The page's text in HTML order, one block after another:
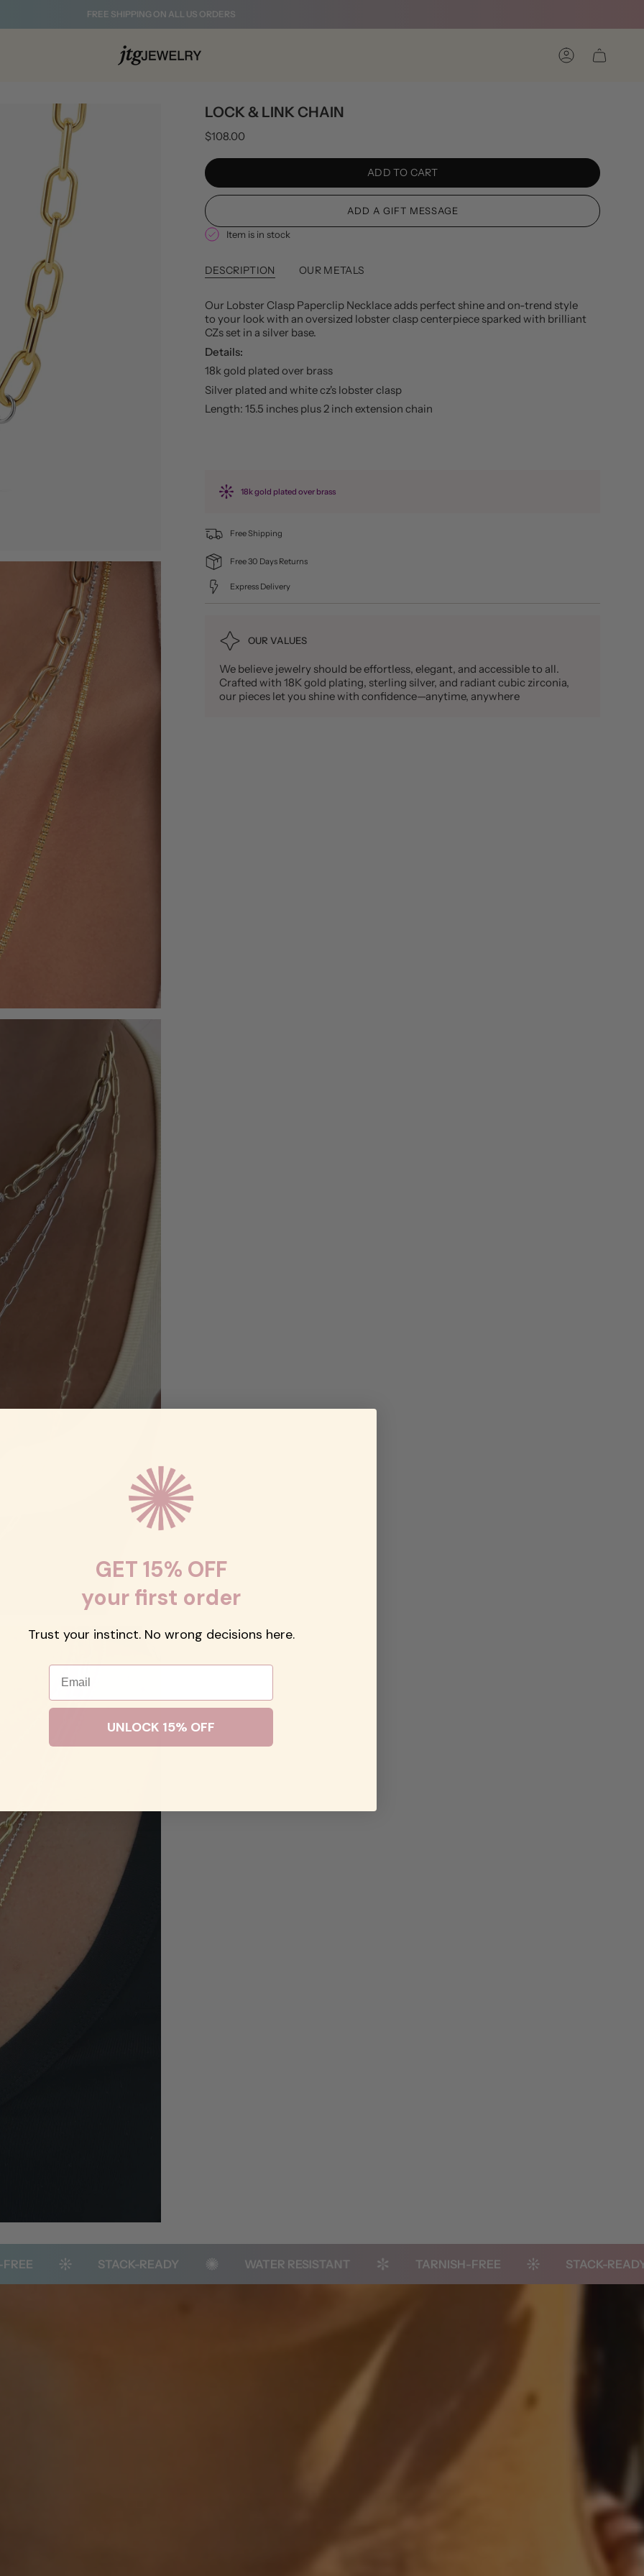
FREE SHIPPING ON ALL US ORDERS
Account
LOCK & LINK CHAIN
$108.00
ADD TO CART
Item is in stock
DESCRIPTION OUR METALS
Our Lobster Clasp Paperclip Necklace adds perfect shine and on-trend style
to your look with an oversized lobster clasp centerpiece sparked with brilliant
CZs set in a silver base.
Details:
18k gold plated over brass
Silver plated and white cz's lobster clasp
Length: 15.5 inches plus 2 inch extension chain
18k gold plated over brass
Free Shipping
Free 30 Days Returns
Express Delivery
OUR VALUES
We believe jewelry should be effortless, elegant, and accessible to all.
Crafted with 18K gold plating, sterling silver, and radiant cubic zirconia,
our pieces let you shine with confidence—anytime, anywhere
STACK-READY WATER RESISTANT TARNISH-FREE STACK-READY
GET 15% OFF
your first order
Trust your instinct. No wrong decisions here.
Email
UNLOCK 15% OFF